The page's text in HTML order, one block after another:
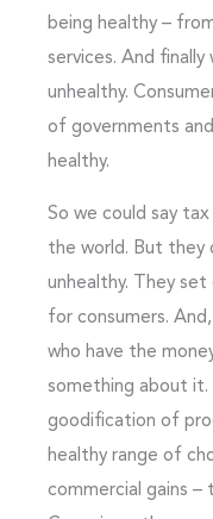
being healthy –
services. And
unhealthy.
of governments
healthy.
So we could say tax
the world. But they
unhealthy. They
for consumers.
who have the
something about it.
goodification of
healthy range of
commercial gains